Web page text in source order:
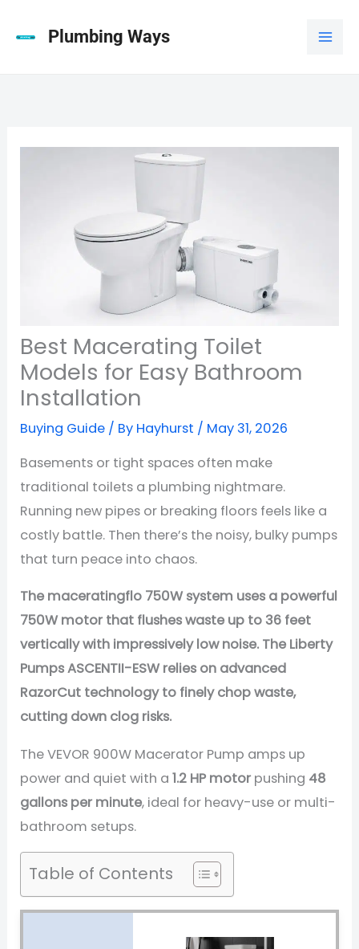
Plumbing Ways
Best Macerating Toilet
Models for Easy Bathroom
Installation
Buying Guide / By Hayhurst / May 31, 2026
Basements or tight spaces often make
traditional toilets a plumbing nightmare.
Running new pipes or breaking floors feels like a
costly battle. Then there’s the noisy, bulky pumps
that turn peace into chaos.
The maceratingflo 750W system uses a powerful
750W motor that flushes waste up to36 feet
verticallywith impressively low noise. The Liberty
Pumps ASCENTII-ESW relies on advanced
RazorCut technology to finely chop waste,
cutting down clog risks.
The VEVOR 900W Macerator Pump amps up
power and quiet with a1.2 HP motor pushing 48
gallons per minute, ideal for heavy-use or multi-
bathroom setups.
Table of Contents